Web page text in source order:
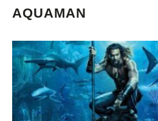
AQUAMAN